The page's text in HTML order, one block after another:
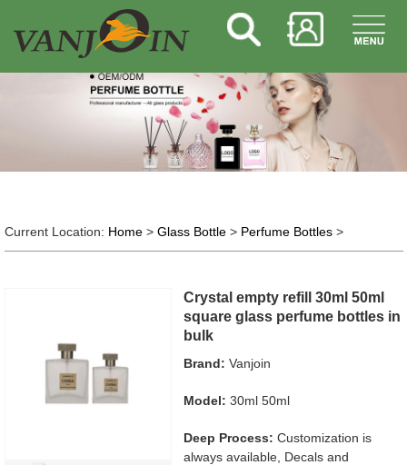
Current Location: Home> Glass Bottle> Perfume Bottles>
Crystal empty refill 30ml 50ml
square glass perfume bottles in
bulk
Brand: Vanjoin
Model: 30ml 50ml
Deep Process: Customization is
always available, Decals and